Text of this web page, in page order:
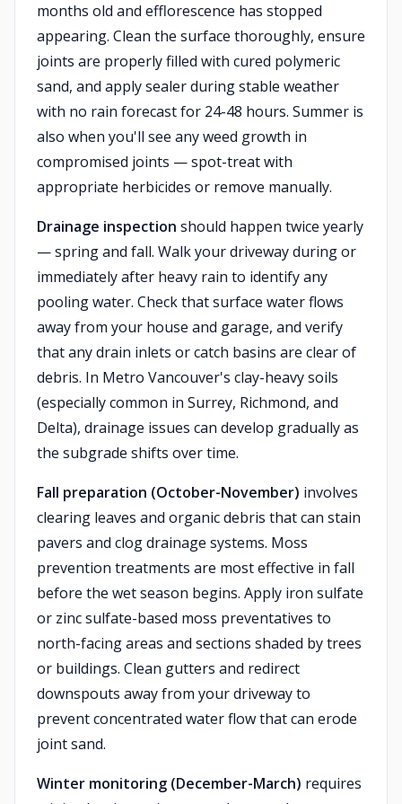
months old and efflorescence has stopped
appearing. Clean the surface thoroughly, ensure
joints are properly filled with cured polymeric
sand, and apply sealer during stable weather
with no rain forecast for 24-48 hours. Summer is
also when you'll see any weed growth in
compromised joints — spot-treat with
appropriate herbicides or remove manually.
Drainage inspection should happen twice yearly
— spring and fall. Walk your driveway during or
immediately after heavy rain to identify any
pooling water. Check that surface water flows
away from your house and garage, and verify
that any drain inlets or catch basins are clear of
debris. In Metro Vancouver's clay-heavy soils
(especially common in Surrey, Richmond, and
Delta), drainage issues can develop gradually as
the subgrade shifts over time.
Fall preparation (October-November) involves
clearing leaves and organic debris that can stain
pavers and clog drainage systems. Moss
prevention treatments are most effective in fall
before the wet season begins. Apply iron sulfate
or zinc sulfate-based moss preventatives to
north-facing areas and sections shaded by trees
or buildings. Clean gutters and redirect
downspouts away from your driveway to
prevent concentrated water flow that can erode
joint sand.
Winter monitoring (December-March) requires